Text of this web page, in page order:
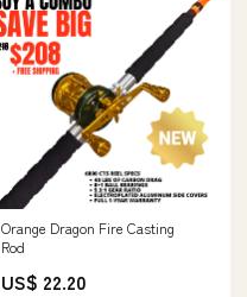
Orange Dragon Fire Casting
Rod
US$ 22.20